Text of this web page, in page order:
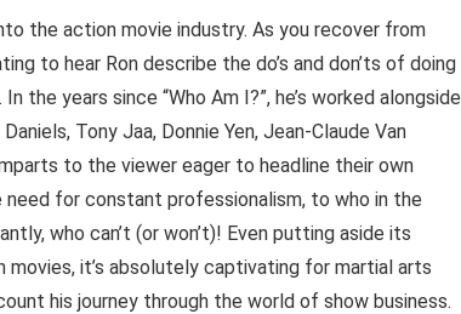
the action movie industry. As you recover from
to hear Ron describe the do’s and don’ts of doing
the years since “Who Am I?”, he’s worked alongside
Tony Jaa, Donnie Yen, Jean-Claude Van
to the viewer eager to headline their own
for constant professionalism, to who in the
who can’t (or won’t)! Even putting aside its
it’s absolutely captivating for martial arts
his journey through the world of show business.